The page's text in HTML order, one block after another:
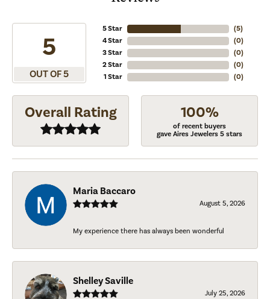
5
OUT OF 5
5 Star
4 Star
3 Star
2 Star
1 Star
(5)
(0)
(0)
(0)
(0)
Overall Rating 100%
of recent buyers
gave Aires Jewelers 5 stars
Maria Baccaro
August 5, 2026
My experience there has always been wonderful
Shelley Saville
July 25, 2026